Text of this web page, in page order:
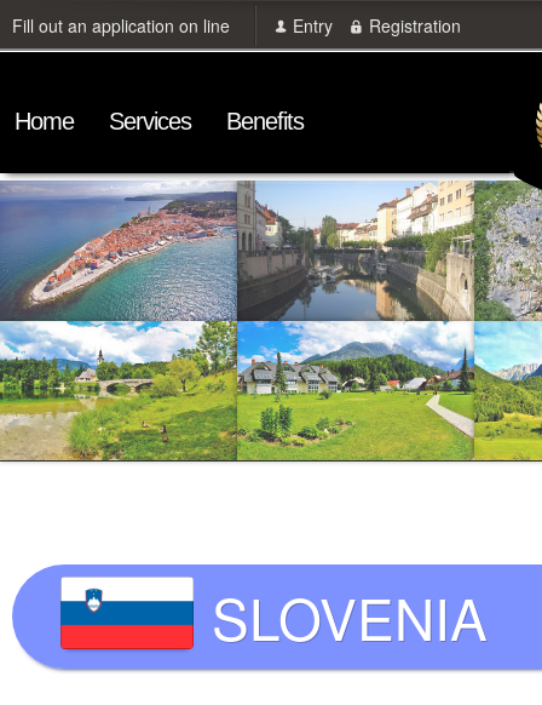
Fill out an application on line Entry Registration
Home Services Benefits
SLOVENIA